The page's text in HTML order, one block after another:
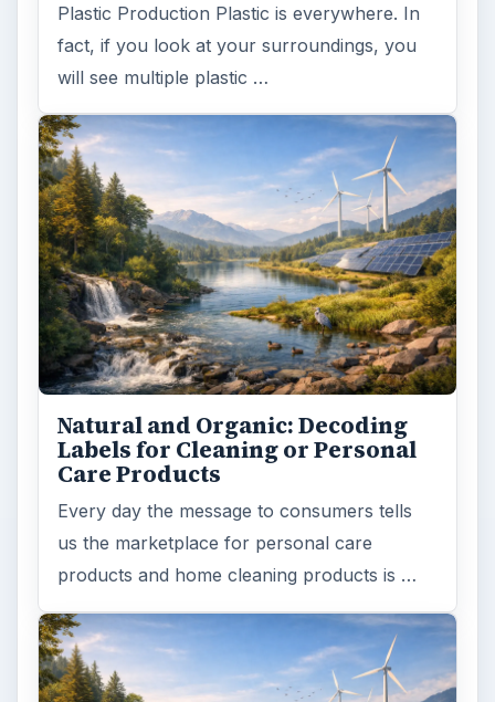
Plastic Production Plastic is everywhere. In
fact, if you look at your surroundings, you
will see multiple plastic …
Natural and Organic: Decoding
Labels for Cleaning or Personal
Care Products
Every day the message to consumers tells
us the marketplace for personal care
products and home cleaning products is …